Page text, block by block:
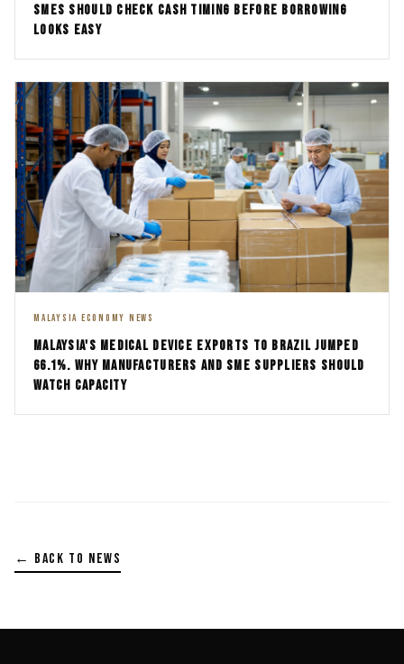
SMES SHOULD CHECK CASH TIMING BEFORE BORROWING
LOOKS EASY
MALAYSIA ECONOMY NEWS
MALAYSIA'S MEDICAL DEVICE EXPORTS TO BRAZIL JUMPED
66.1%. WHY MANUFACTURERS AND SME SUPPLIERS SHOULD
WATCH CAPACITY
← BACK TO NEWS